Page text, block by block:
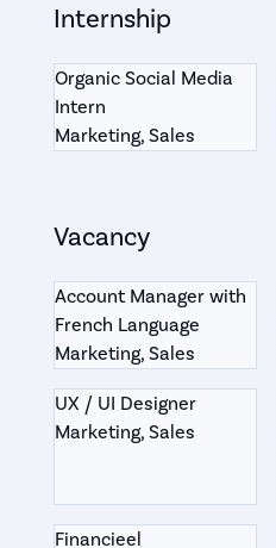
Internship
Organic Social Media
Intern
Marketing, Sales
Vacancy
Account Manager with
French Language
Marketing, Sales
UX / UI Designer
Marketing, Sales
Financieel